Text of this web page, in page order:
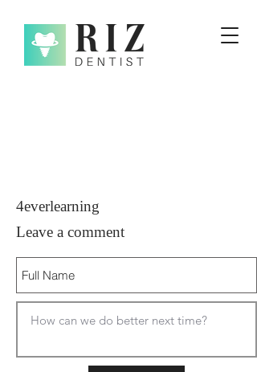
4everlearning
Leave a comment